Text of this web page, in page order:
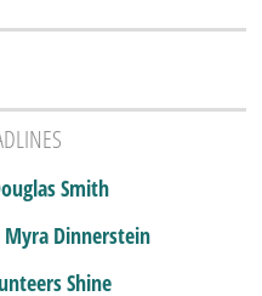
Smith
Dinnerstein
Shine